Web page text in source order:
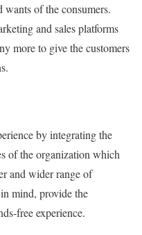
wants of the consumers.
and sales platforms
more to give the customers
by integrating the
of the organization which
and wider range of
mind, provide the
free experience.